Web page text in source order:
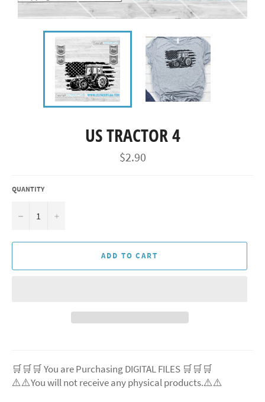
US TRACTOR 4
Regular
price
$2.90
QUANTITY
− +
ADD TO CART
🛒🛒🛒 You are Purchasing DIGITAL FILES 🛒🛒🛒
⚠️⚠️You will not receive any physical products.⚠️⚠️